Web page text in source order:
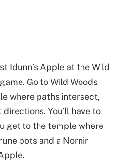
Idunn’s Apple at the Wild
Go to Wild Woods
where paths intersect,
You’ll have to
get to the temple where
pots and a Nornir